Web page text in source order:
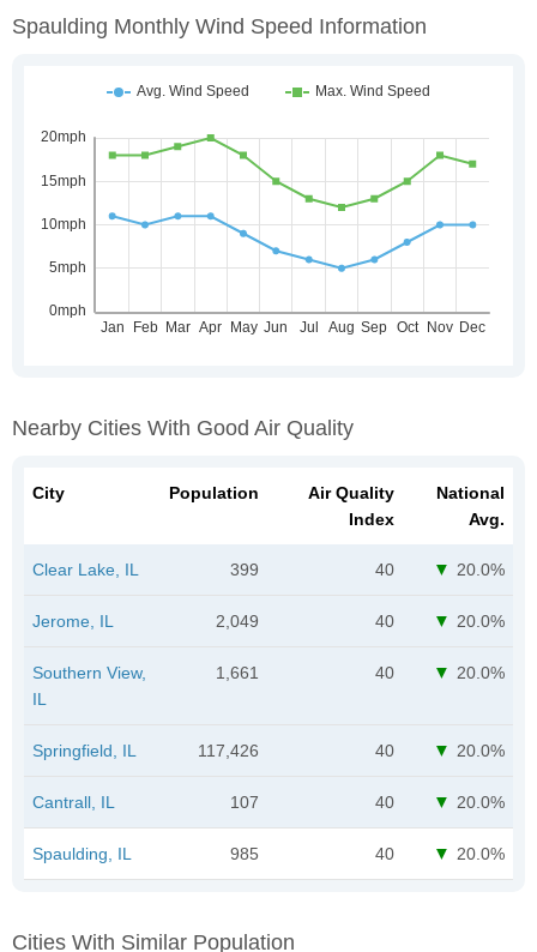
Spaulding Monthly Wind Speed Information
Nearby Cities With Good Air Quality
City Population
Air Quality
Index
National
Avg.
Clear Lake, IL 399 40 20.0%
Jerome, IL 2,049 40 20.0%
Southern View,
IL
1,661 40 20.0%
Springfield, IL 117,426 40 20.0%
Cantrall, IL 107 40 20.0%
Spaulding, IL 985 40 20.0%
Cities With Similar Population